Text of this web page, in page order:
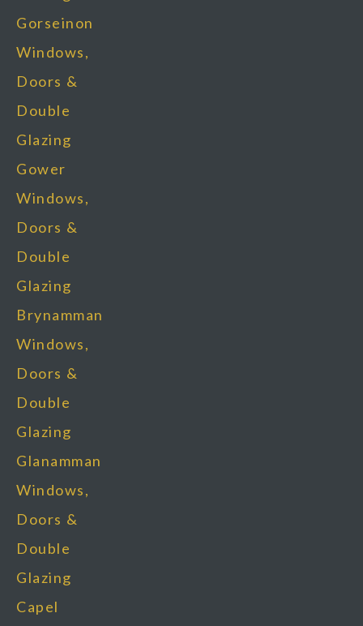
Gorseinon
Windows,
Doors &
Double
Glazing
Gower
Windows,
Doors &
Double
Glazing
Brynamman
Windows,
Doors &
Double
Glazing
Glanamman
Windows,
Doors &
Double
Glazing
Capel